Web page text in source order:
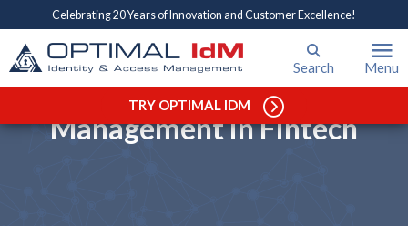
Celebrating 20 Years of Innovation and Customer Excellence!
Search Menu
TRY OPTIMAL IDM
The Rise of Identity Access
Management in Fintech